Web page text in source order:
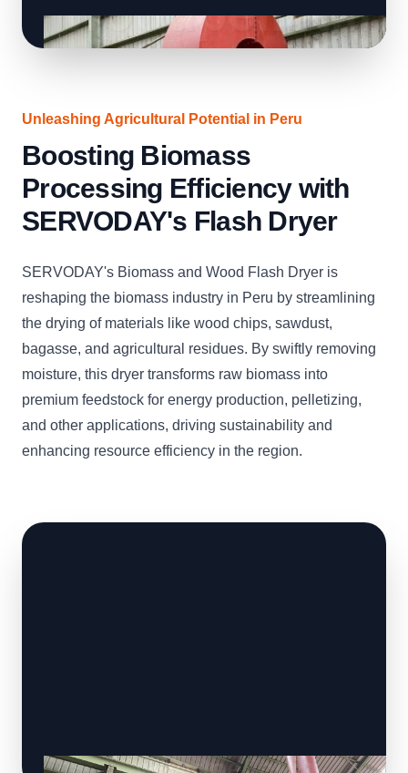
Unleashing Agricultural Potential in Peru
Boosting Biomass
Processing Efficiency with
SERVODAY's Flash Dryer
SERVODAY's Biomass and Wood Flash Dryer is
reshaping the biomass industry in Peru by streamlining
the drying of materials like wood chips, sawdust,
bagasse, and agricultural residues. By swiftly removing
moisture, this dryer transforms raw biomass into
premium feedstock for energy production, pelletizing,
and other applications, driving sustainability and
enhancing resource efficiency in the region.